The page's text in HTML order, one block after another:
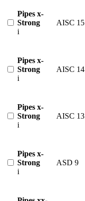
Pipes x-
Strong
i
AISC 15
Pipes x-
Strong
i
AISC 14
Pipes x-
Strong
i
AISC 13
Pipes x-
Strong
i
ASD 9